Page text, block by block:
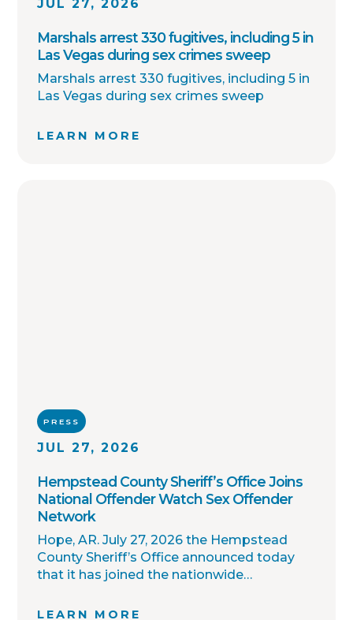
JUL 27, 2026
Marshals arrest 330 fugitives, including 5 in
Las Vegas during sex crimes sweep
Marshals arrest 330 fugitives, including 5 in
Las Vegas during sex crimes sweep
LEARN MORE
PRESS
JUL 27, 2026
Hempstead County Sheriff’s Office Joins
National Offender Watch Sex Offender
Network
Hope, AR. July 27, 2026 the Hempstead
County Sheriff’s Office announced today
that it has joined the nationwide
network, which enables interagency
LEARN MORE